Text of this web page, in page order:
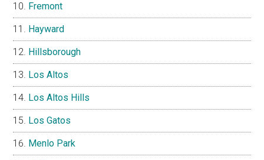
Fremont
Hayward
Hillsborough
Los Altos
Los Altos Hills
Los Gatos
Menlo Park